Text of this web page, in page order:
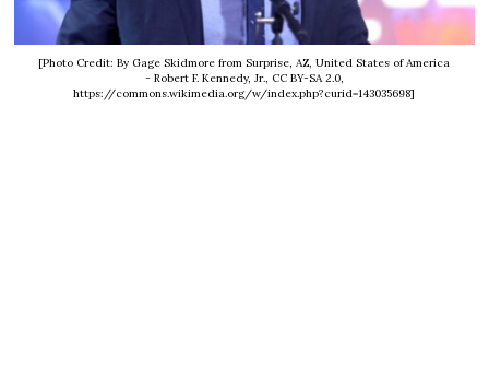
[Photo Credit: By Gage Skidmore from Surprise, AZ, United States of America
- Robert F. Kennedy, Jr., CC BY-SA 2.0,
https://commons.wikimedia.org/w/index.php?curid=143035698]